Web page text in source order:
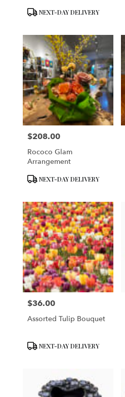
Product
NEXT-DAY DELIVERY
Price:
$208.00
Rococo Glam
Arrangement
Product
NEXT-DAY DELIVERY
Price:
$36.00
Assorted Tulip Bouquet
Product
NEXT-DAY DELIVERY